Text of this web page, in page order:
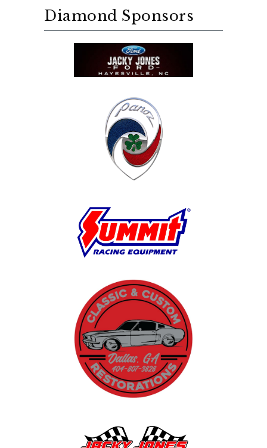
Diamond Sponsors